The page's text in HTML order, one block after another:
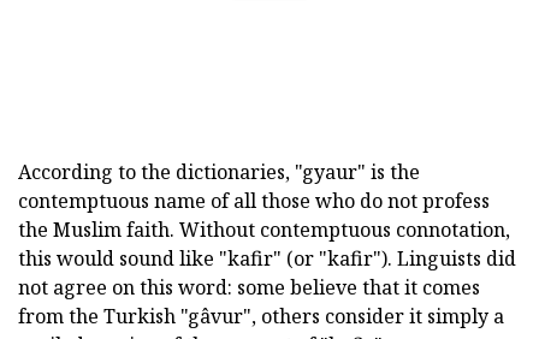
According to the dictionaries, "gyaur" is the
contemptuous name of all those who do not profess
the Muslim faith. Without contemptuous connotation,
this would sound like "kafir" (or "kafir"). Linguists did
not agree on this word: some believe that it comes
from the Turkish "gâvur", others consider it simply a